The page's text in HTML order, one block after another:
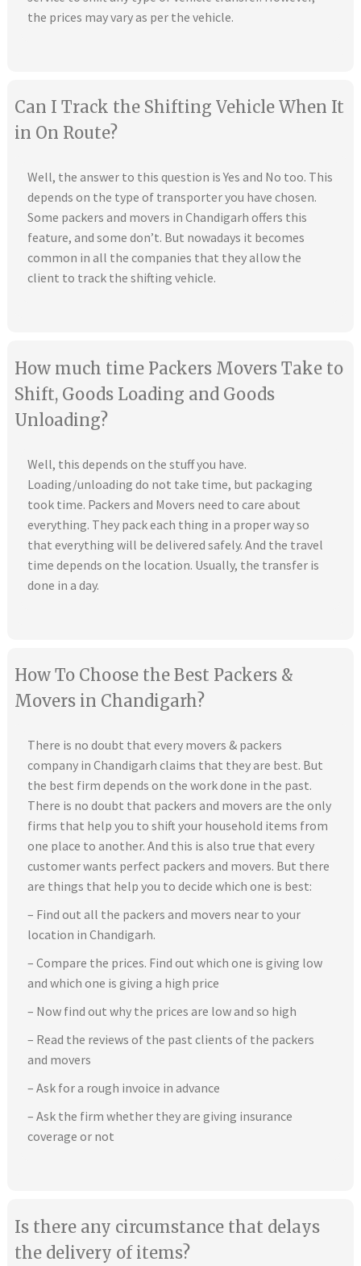
the prices may vary as per the vehicle.
Can I Track the Shifting Vehicle When It
in On Route?
Well, the answer to this question is Yes and No too. This
depends on the type of transporter you have chosen.
Some packers and movers in Chandigarh offers this
feature, and some don’t. But nowadays it becomes
common in all the companies that they allow the
client to track the shifting vehicle.
How much time Packers Movers Take to
Shift, Goods Loading and Goods
Unloading?
Well, this depends on the stuff you have.
Loading/unloading do not take time, but packaging
took time. Packers and Movers need to care about
everything. They pack each thing in a proper way so
that everything will be delivered safely. And the travel
time depends on the location. Usually, the transfer is
done in a day.
How To Choose the Best Packers &
Movers in Chandigarh?
There is no doubt that every movers & packers
company in Chandigarh claims that they are best. But
the best firm depends on the work done in the past.
There is no doubt that packers and movers are the only
firms that help you to shift your household items from
one place to another. And this is also true that every
customer wants perfect packers and movers. But there
are things that help you to decide which one is best:
– Find out all the packers and movers near to your
location in Chandigarh.
– Compare the prices. Find out which one is giving low
and which one is giving a high price
– Now find out why the prices are low and so high
– Read the reviews of the past clients of the packers
and movers
– Ask for a rough invoice in advance
– Ask the firm whether they are giving insurance
coverage or not
Is there any circumstance that delays
the delivery of items?